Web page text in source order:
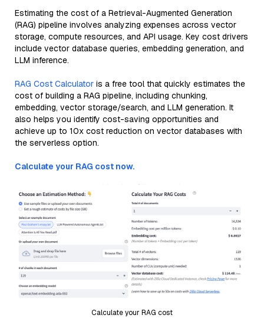
Estimating the cost of a Retrieval-Augmented Generation
(RAG) pipeline involves analyzing expenses across vector
storage, compute resources, and API usage. Key cost drivers
include vector database queries, embedding generation, and
LLM inference.
RAG Cost Calculator is a free tool that quickly estimates the
cost of building a RAG pipeline, including chunking,
embedding, vector storage/search, and LLM generation. It
also helps you identify cost-saving opportunities and
achieve up to 10x cost reduction on vector databases with
the serverless option.
Calculate your RAG cost now.
Calculate your RAG cost